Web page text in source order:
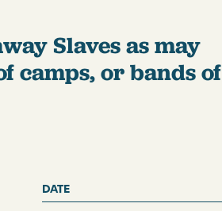
Slaves as may
camps, or bands of
DATE